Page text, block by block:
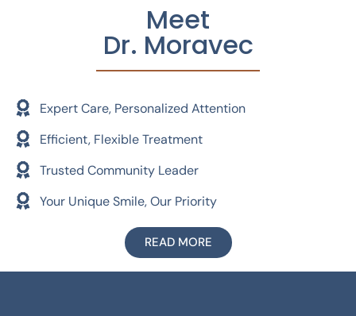
Meet
Dr. Moravec
Expert Care, Personalized Attention
Efficient, Flexible Treatment
Trusted Community Leader
Your Unique Smile, Our Priority
READ MORE